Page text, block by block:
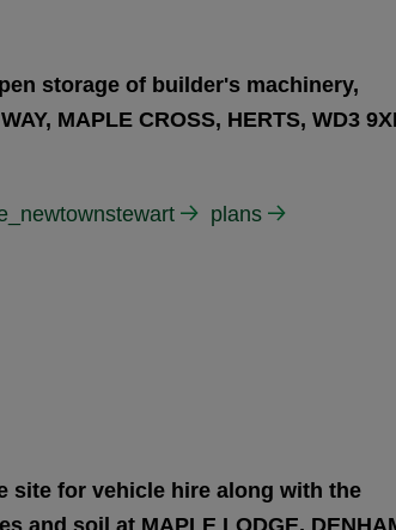
storage of builder's machinery,
MAPLE CROSS, HERTS, WD3
plans
site for vehicle hire along with the
and soil at MAPLE LODGE,